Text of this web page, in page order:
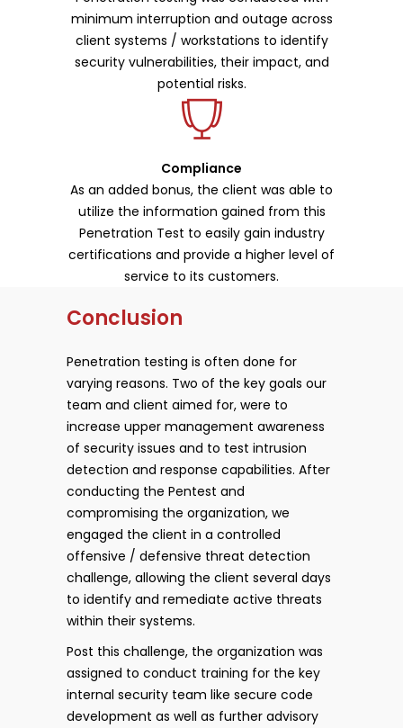
minimum interruption and outage across
client systems / workstations to identify
security vulnerabilities, their impact, and
potential risks.
Compliance
As an added bonus, the client was able to
utilize the information gained from this
Penetration Test to easily gain industry
certifications and provide a higher level of
service to its customers.
Conclusion
Penetration testing is often done for
varying reasons. Two of the key goals our
team and client aimed for, were to
increase upper management awareness
of security issues and to test intrusion
detection and response capabilities. After
conducting the Pentest and
compromising the organization, we
engaged the client in a controlled
offensive / defensive threat detection
challenge, allowing the client several days
to identify and remediate active threats
within their systems.
Post this challenge, the organization was
assigned to conduct training for the key
internal security team like secure code
development as well as further advisory